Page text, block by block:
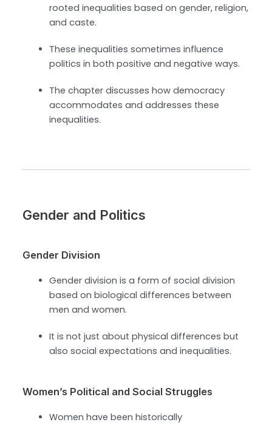
rooted inequalities based on gender, religion,
and caste.
These inequalities sometimes influence
politics in both positive and negative ways.
The chapter discusses how democracy
accommodates and addresses these
inequalities.
Gender and Politics
Gender Division
Gender division is a form of social division
based on biological differences between
men and women.
It is not just about physical differences but
also social expectations and inequalities.
Women’s Political and Social Struggles
Women have been historically